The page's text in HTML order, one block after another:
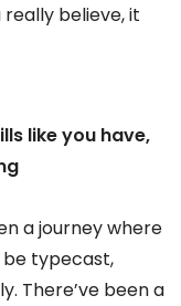
believe, it
like you have,
a journey where
be typecast,
There’ve been a